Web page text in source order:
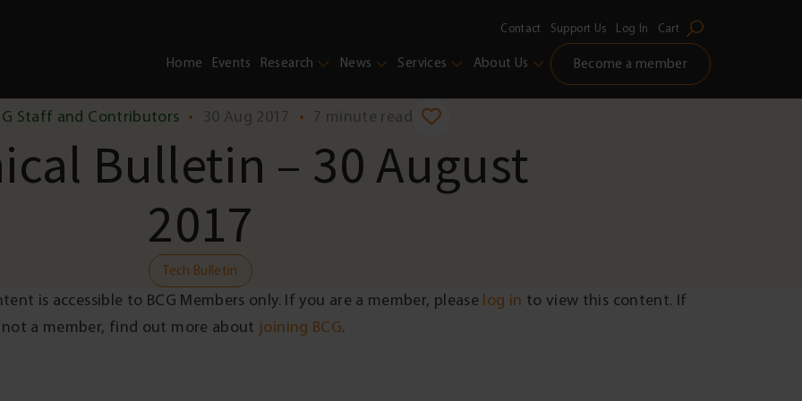
Contact Support Us Log In Cart
Home Events Research News Services About Us Become a member
Staff and Contributors • 30 Aug 2017 • 7 minute read
Bulletin – 30 August
2017
Tech Bulletin
is accessible to BCG Members only. If you are a member, please log in to view this content. If
a member, find out more about joining BCG.